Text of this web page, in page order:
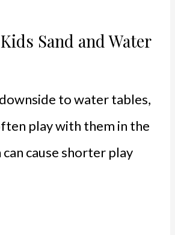
Sand and Water
to water tables,
play with them in the
can cause shorter play